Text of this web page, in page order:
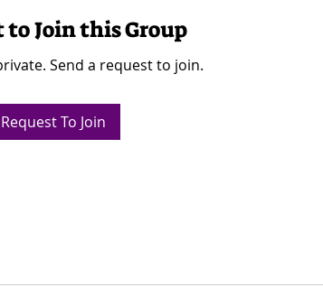
to Join this Group
Send a request to join.
Request To Join